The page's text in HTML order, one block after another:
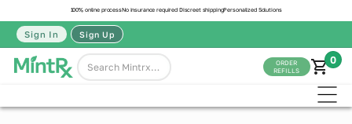
100% online processNo insurance required Discreet shippingPersonalized Solutions
Sign In Sign Up
ORDER
REFILLS
0